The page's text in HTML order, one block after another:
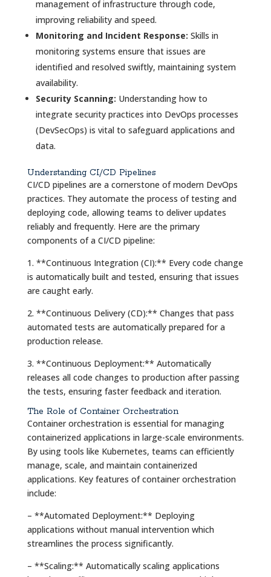
management of infrastructure through code,
improving reliability and speed.
Monitoring and Incident Response: Skills in
monitoring systems ensure that issues are
identified and resolved swiftly, maintaining system
availability.
Security Scanning: Understanding how to
integrate security practices into DevOps processes
(DevSecOps) is vital to safeguard applications and
data.
Understanding CI/CD Pipelines
CI/CD pipelines are a cornerstone of modern DevOps
practices. They automate the process of testing and
deploying code, allowing teams to deliver updates
reliably and frequently. Here are the primary
components of a CI/CD pipeline:
1. **Continuous Integration (CI):** Every code change
is automatically built and tested, ensuring that issues
are caught early.
2. **Continuous Delivery (CD):** Changes that pass
automated tests are automatically prepared for a
production release.
3. **Continuous Deployment:** Automatically
releases all code changes to production after passing
the tests, ensuring faster feedback and iteration.
The Role of Container Orchestration
Container orchestration is essential for managing
containerized applications in large-scale environments.
By using tools like Kubernetes, teams can efficiently
manage, scale, and maintain containerized
applications. Key features of container orchestration
include:
– **Automated Deployment:** Deploying
applications without manual intervention which
streamlines the process significantly.
– **Scaling:** Automatically scaling applications